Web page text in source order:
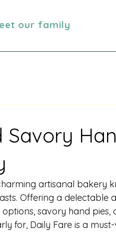
our family
Savory
artisanal bakery
Offering a delectable
savory hand pies,
for, Daily Fare is a